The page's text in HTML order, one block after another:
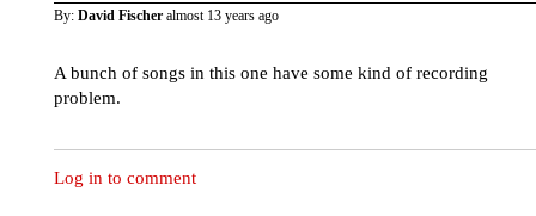
By: David Fischer almost 13 years ago
A bunch of songs in this one have some kind of recording
problem.
Log in to comment